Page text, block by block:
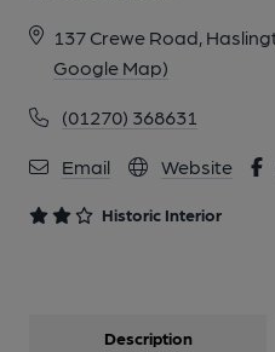
137 Crewe Road,
Google Map)
(01270) 368631
Email Website
Historic Interior
Description